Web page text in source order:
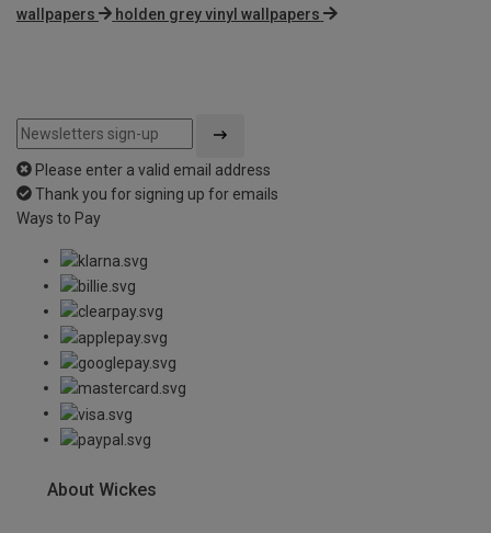
wallpapers
holden grey vinyl wallpapers
Please enter a valid email address
Thank you for signing up for emails
Ways to Pay
About Wickes